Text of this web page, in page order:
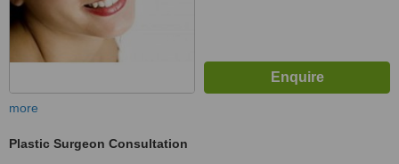
more
Plastic Surgeon Consultation